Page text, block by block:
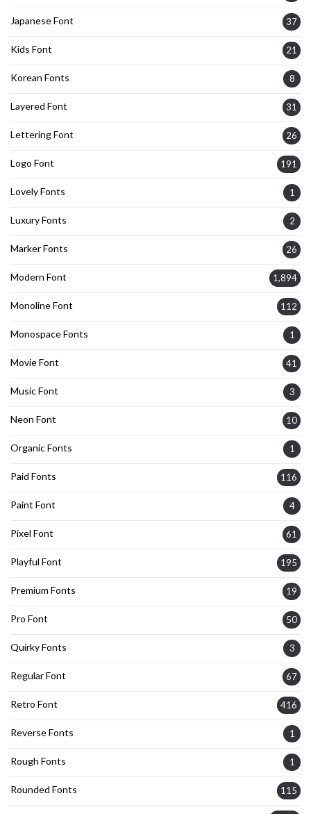
Japanese Font 37
Kids Font 21
Korean Fonts 8
Layered Font 31
Lettering Font 26
Logo Font 191
Lovely Fonts 1
Luxury Fonts 2
Marker Fonts 26
Modern Font 1,894
Monoline Font 112
Monospace Fonts 1
Movie Font 41
Music Font 3
Neon Font 10
Organic Fonts 1
Paid Fonts 116
Paint Font 4
Pixel Font 61
Playful Font 195
Premium Fonts 19
Pro Font 50
Quirky Fonts 3
Regular Font 67
Retro Font 416
Reverse Fonts 1
Rough Fonts 1
Rounded Fonts 115